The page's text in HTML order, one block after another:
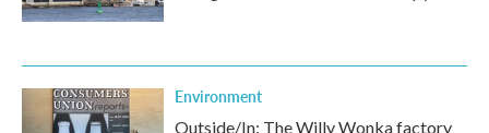
Environment
Outside/In: The Willy Wonka factory